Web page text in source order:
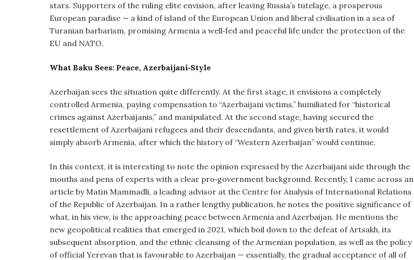
stars. Supporters of the ruling elite envision, after leaving Russia’s tutelage, a prosperous
European paradise — a kind of island of the European Union and liberal civilisation in a sea of
Turanian barbarism, promising Armenia a well‑fed and peaceful life under the protection of the
EU and NATO.
What Baku Sees: Peace, Azerbaijani‑Style
Azerbaijan sees the situation quite differently. At the first stage, it envisions a completely
controlled Armenia, paying compensation to “Azerbaijani victims,” humiliated for “historical
crimes against Azerbaijanis,” and manipulated. At the second stage, having secured the
resettlement of Azerbaijani refugees and their descendants, and given birth rates, it would
simply absorb Armenia, after which the history of “Western Azerbaijan” would continue.
In this context, it is interesting to note the opinion expressed by the Azerbaijani side through the
mouths and pens of experts with a clear pro‑government background. Recently, I came across an
article by Matin Mammadli, a leading advisor at the Centre for Analysis of International Relations
of the Republic of Azerbaijan. In a rather lengthy publication, he notes the positive significance of
what, in his view, is the approaching peace between Armenia and Azerbaijan. He mentions the
new geopolitical realities that emerged in 2021, which boil down to the defeat of Artsakh, its
subsequent absorption, and the ethnic cleansing of the Armenian population, as well as the policy
of official Yerevan that is favourable to Azerbaijan — essentially, the gradual acceptance of all of